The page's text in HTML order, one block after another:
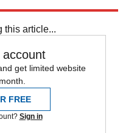
this article...
get limited website
FREE
Sign in